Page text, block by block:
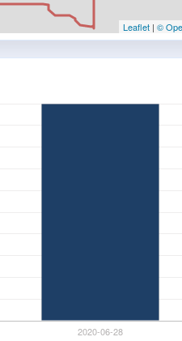
Leaflet | ©